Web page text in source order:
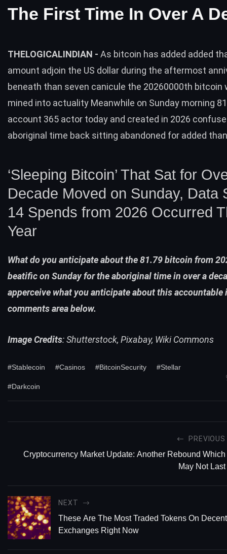
The First Time In Over A
THELOGICALINDIAN - As bitcoin has added added
amount adjoin the US dollar during the aftermost
beneath than seven canicule the 20260000th bitcoin
mined into actuality Meanwhile on Sunday morning
account 365 actor today and created in 2026
aboriginal time back sitting abandoned for added
‘Sleeping Bitcoin’ That Sat for
Decade Moved on Sunday, Data
14 Spends from 2026 Occurred
Year
What do you anticipate about the 81.79 bitcoin from
beatific on Sunday for the aboriginal time in over a
apperceive what you anticipate about this accountable
comments area below.
Image Credits: Shutterstock, Pixabay, Wiki Commons
#Stablecoin #Casinos #BitcoinSecurity #Stellar
#Darkcoin
PREVIOUS
Cryptocurrency Market Update: Another Rebound Which
May Not Last
NEXT
These Are The Most Traded Tokens On
Exchanges Right Now